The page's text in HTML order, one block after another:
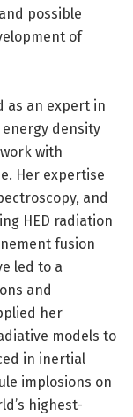
possible
of
as an expert in
density
with
Her expertise
and
HED radiation
fusion
led to a
and
her
models to
in inertial
implosions on
highest-